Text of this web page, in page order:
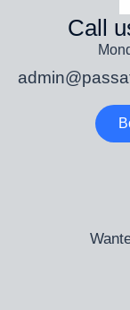
Call